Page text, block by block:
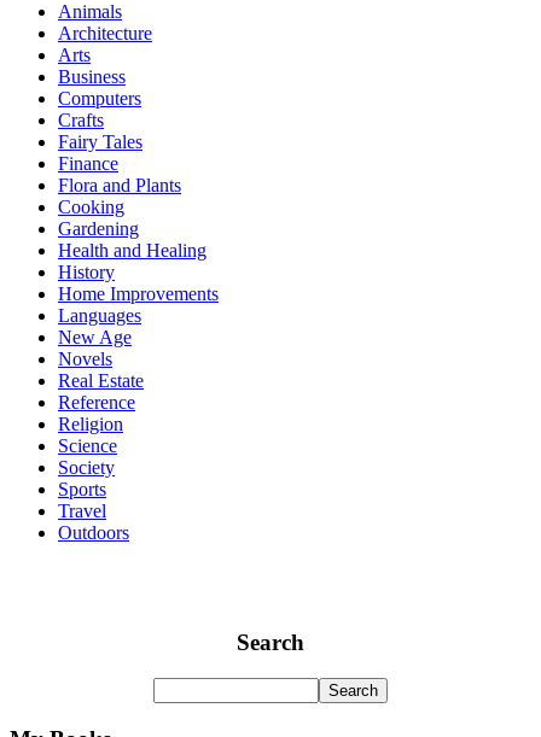
Animals
Architecture
Arts
Business
Computers
Crafts
Fairy Tales
Finance
Flora and Plants
Cooking
Gardening
Health and Healing
History
Home Improvements
Languages
New Age
Novels
Real Estate
Reference
Religion
Science
Society
Sports
Travel
Outdoors
Search